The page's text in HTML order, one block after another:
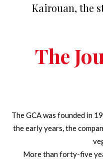
Kairouan, the
The
The GCA was founded in
the early years, the
More than forty-five